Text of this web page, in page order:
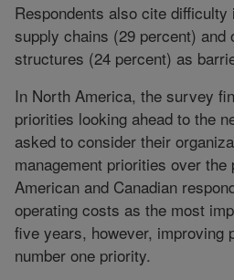
Respondents also cite
supply chains (29 percent) and
structures (24 percent) as
In North America, the survey
priorities looking ahead to the
asked to consider their
management priorities over
American and Canadian
operating costs as the most
five years, however, improving
number one priority.